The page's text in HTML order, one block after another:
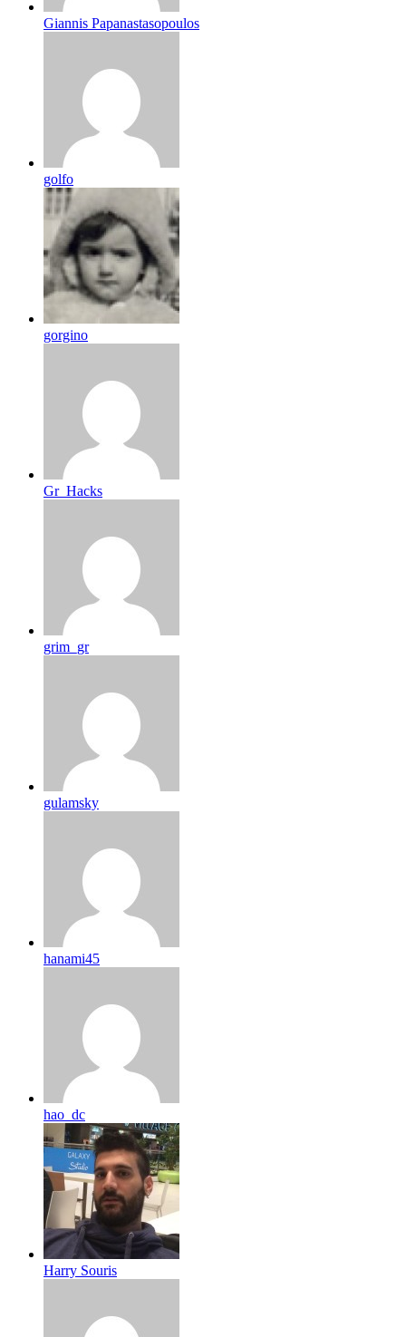
Giannis Papanastasopoulos
golfo
gorgino
Gr_Hacks
grim_gr
gulamsky
hanami45
hao_dc
Harry Souris